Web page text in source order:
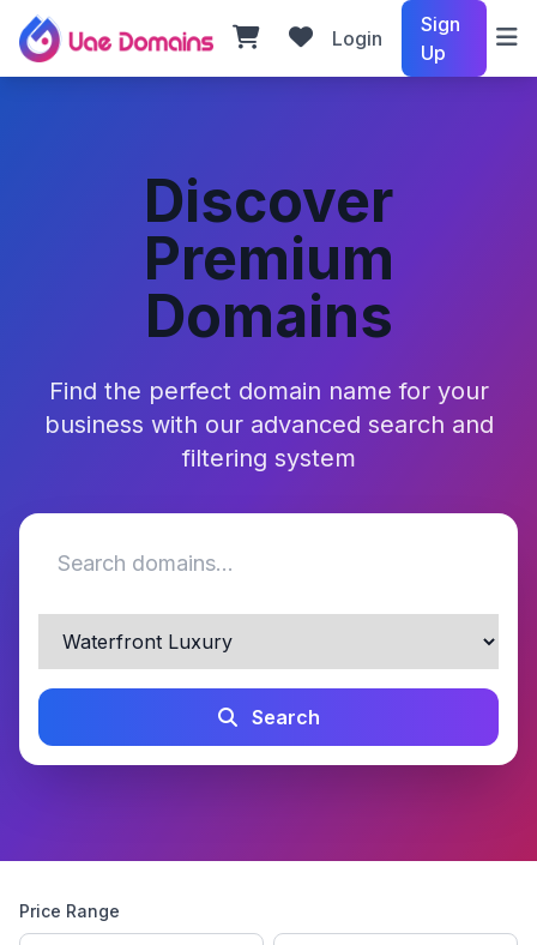
Login
Sign
Up
Discover
Premium
Domains
Find the perfect domain name for your
business with our advanced search and
filtering system
Search
Price Range